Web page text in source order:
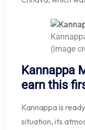
(image
Kannappa
earn this
Kannappa is
situation, its